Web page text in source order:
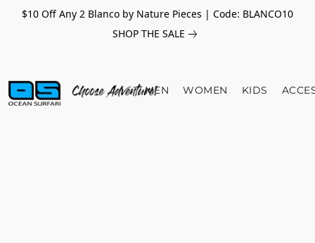
$10 Off Any 2 Blanco by Nature Pieces | Code: BLANCO10
SHOP THE SALE
MEN WOMEN KIDS